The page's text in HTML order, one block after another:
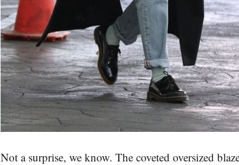
Not a surprise, we know. The coveted oversized